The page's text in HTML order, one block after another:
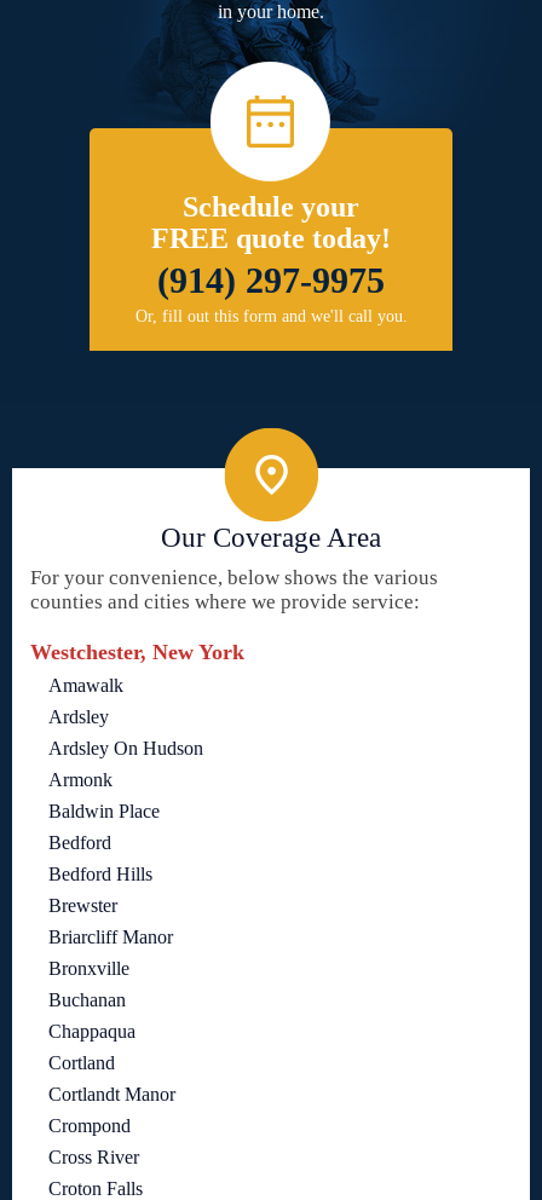
in your home.
Schedule your
FREE quote today!
(914) 297-9975
Or, fill out this form and we'll call you.
Our Coverage Area
For your convenience, below shows the various
counties and cities where we provide service:
Westchester, New York
Amawalk
Ardsley
Ardsley On Hudson
Armonk
Baldwin Place
Bedford
Bedford Hills
Brewster
Briarcliff Manor
Bronxville
Buchanan
Chappaqua
Cortland
Cortlandt Manor
Crompond
Cross River
Croton Falls